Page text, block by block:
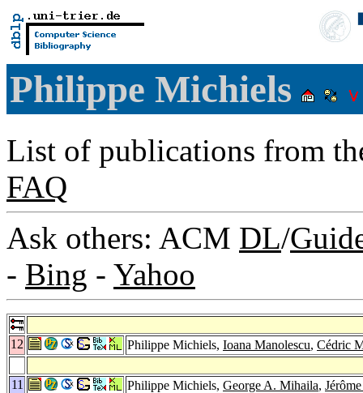
Philippe Michiels
List of publications from
FAQ
Ask others: ACM DL/
- Bing - Yahoo
12 Philippe Michiels, Ioana Manolescu, Cédric
11 Philippe Michiels, George A. Mihaila,